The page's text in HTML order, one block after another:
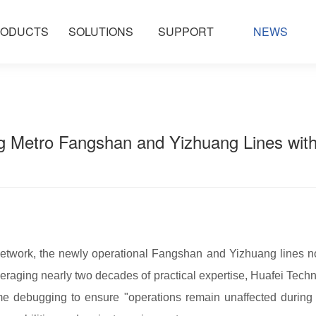
SOLUTIONS SUPPORT NEWS
Metro Fangshan and Yizhuang Lines
the newly operational Fangshan and Yizhuang lines
nearly two decades of practical expertise, Huafei
debugging to ensure "operations remain unaffected